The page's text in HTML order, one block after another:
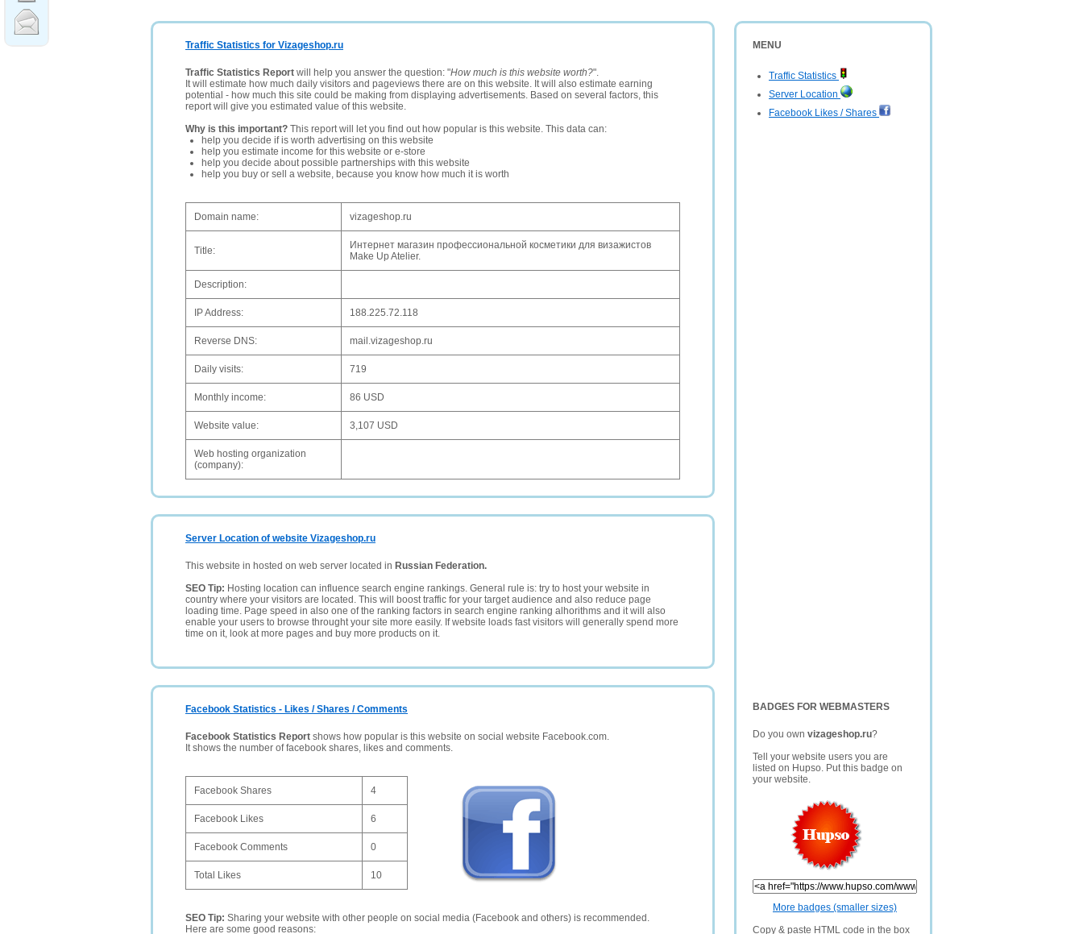
MENU
Traffic Statistics
Server Location
Facebook Likes / Shares
BADGES FOR WEBMASTERS
Do you own vizageshop.ru?
Tell your website users you are
listed on Hupso. Put this badge on
your website.
More badges (smaller sizes)
Copy & paste HTML code in the box
Traffic Statistics for Vizageshop.ru
Traffic Statistics Report will help you answer the question: "How much is this website worth?".
It will estimate how much daily visitors and pageviews there are on this website. It will also estimate earning
potential - how much this site could be making from displaying advertisements. Based on several factors, this
report will give you estimated value of this website.
Why is this important? This report will let you find out how popular is this website. This data can:
help you decide if is worth advertising on this website
help you estimate income for this website or e-store
help you decide about possible partnerships with this website
help you buy or sell a website, because you know how much it is worth
Domain name: vizageshop.ru
Title:
Интернет магазин профессиональной косметики для визажистов
Make Up Atelier.
Description:
IP Address: 188.225.72.118
Reverse DNS: mail.vizageshop.ru
Daily visits: 719
Monthly income: 86 USD
Website value: 3,107 USD
Web hosting organization
(company):
Server Location of website Vizageshop.ru
This website in hosted on web server located in Russian Federation.
SEO Tip: Hosting location can influence search engine rankings. General rule is: try to host your website in
country where your visitors are located. This will boost traffic for your target audience and also reduce page
loading time. Page speed in also one of the ranking factors in search engine ranking alhorithms and it will also
enable your users to browse throught your site more easily. If website loads fast visitors will generally spend more
time on it, look at more pages and buy more products on it.
Facebook Statistics - Likes / Shares / Comments
Facebook Statistics Report shows how popular is this website on social website Facebook.com.
It shows the number of facebook shares, likes and comments.
Facebook Shares 4
Facebook Likes 6
Facebook Comments 0
Total Likes 10
SEO Tip: Sharing your website with other people on social media (Facebook and others) is recommended.
Here are some good reasons: